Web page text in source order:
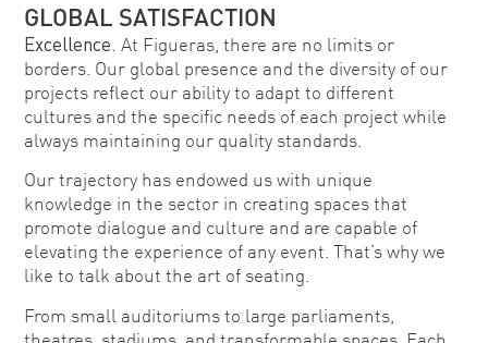
GLOBAL SATISFACTION
Excellence.At Figueras, there are no limits or
borders. Our global presence and the diversity of our
projects reflect our ability to adapt to different
cultures and the specific needs of each project while
always maintaining our quality standards.
Our trajectory has endowed us with unique
knowledge in the sector in creating spaces that
promote dialogue and culture and are capable of
elevating the experience of any event. That’s why we
like to talk about the art of seating.
From small auditoriums to large parliaments,